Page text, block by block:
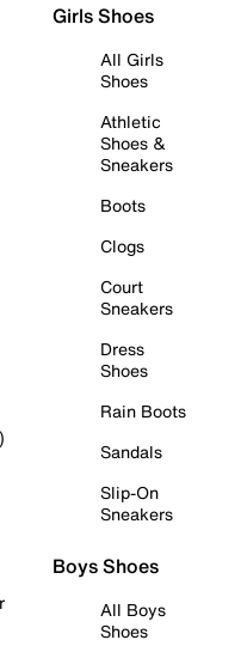
Girls Shoes
All Girls
Shoes
Athletic
Shoes &
Sneakers
Boots
Clogs
Court
Sneakers
Dress
Shoes
Rain Boots
Sandals
Slip-On
Sneakers
Boys Shoes
All Boys
Shoes